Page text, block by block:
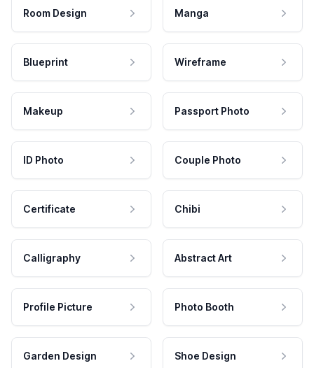
Room Design Manga
Blueprint Wireframe
Makeup Passport Photo
ID Photo Couple Photo
Certificate Chibi
Calligraphy Abstract Art
Profile Picture Photo Booth
Garden Design Shoe Design